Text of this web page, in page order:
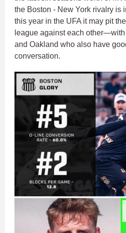
the Boston - New York rivalry is
this year in the UFA it may pit
league against each
and Oakland who also have
conversation.